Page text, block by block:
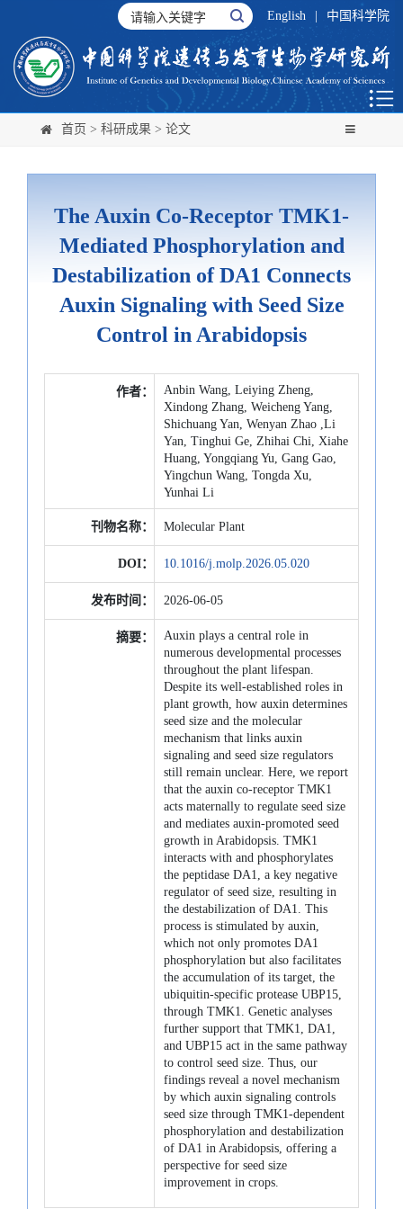
English 中国科学院
首页 > 科研成果 > 论文
The Auxin Co-Receptor TMK1-
Mediated Phosphorylation and
Destabilization of DA1 Connects
Auxin Signaling with Seed Size
Control in Arabidopsis
作者：
Anbin Wang, Leiying Zheng,
Xindong Zhang, Weicheng Yang,
Shichuang Yan, Wenyan Zhao ,Li
Yan, Tinghui Ge, Zhihai Chi, Xiahe
Huang, Yongqiang Yu, Gang Gao,
Yingchun Wang, Tongda Xu,
Yunhai Li
刊物名称： Molecular Plant
DOI： 10.1016/j.molp.2026.05.020
发布时间： 2026-06-05
摘要：
Auxin plays a central role in
numerous developmental processes
throughout the plant lifespan.
Despite its well-established roles in
plant growth, how auxin determines
seed size and the molecular
mechanism that links auxin
signaling and seed size regulators
still remain unclear. Here, we report
that the auxin co-receptor TMK1
acts maternally to regulate seed size
and mediates auxin-promoted seed
growth in Arabidopsis. TMK1
interacts with and phosphorylates
the peptidase DA1, a key negative
regulator of seed size, resulting in
the destabilization of DA1. This
process is stimulated by auxin,
which not only promotes DA1
phosphorylation but also facilitates
the accumulation of its target, the
ubiquitin-specific protease UBP15,
through TMK1. Genetic analyses
further support that TMK1, DA1,
and UBP15 act in the same pathway
to control seed size. Thus, our
findings reveal a novel mechanism
by which auxin signaling controls
seed size through TMK1-dependent
phosphorylation and destabilization
of DA1 in Arabidopsis, offering a
perspective for seed size
improvement in crops.